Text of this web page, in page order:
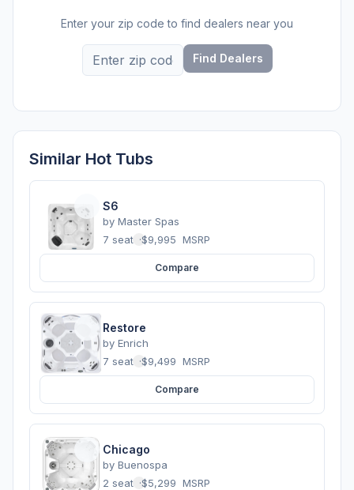
Enter your zip code to find dealers near you
Find Dealers
Similar Hot Tubs
S6
by Master Spas
7 seats ·$9,995 MSRP
Compare
Restore
by Enrich
7 seats ·$9,499 MSRP
Compare
Chicago
by Buenospa
2 seats ·$5,299 MSRP